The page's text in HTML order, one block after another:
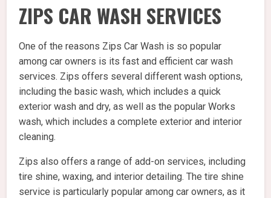
ZIPS CAR WASH SERVICES
One of the reasons Zips Car Wash is so popular
among car owners is its fast and efficient car wash
services. Zips offers several different wash options,
including the basic wash, which includes a quick
exterior wash and dry, as well as the popular Works
wash, which includes a complete exterior and interior
cleaning.
Zips also offers a range of add-on services, including
tire shine, waxing, and interior detailing. The tire shine
service is particularly popular among car owners, as it